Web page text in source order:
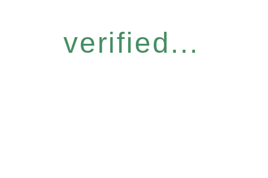
verified...